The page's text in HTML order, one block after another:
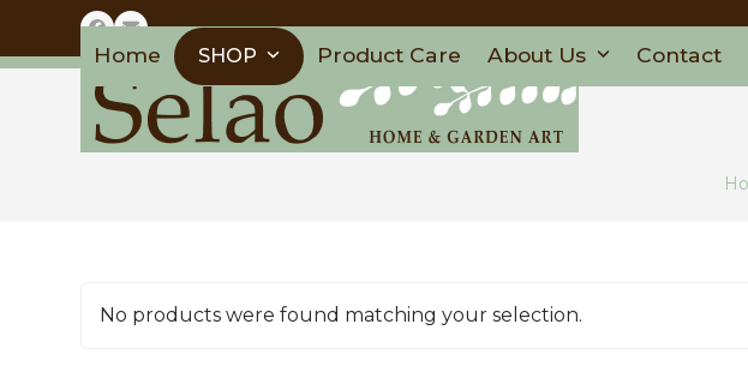
content
Home SHOP Product Care About Us Contact
No products were found matching your selection.